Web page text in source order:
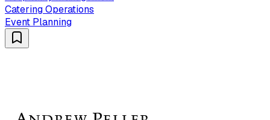
Catering Operations
Event Planning